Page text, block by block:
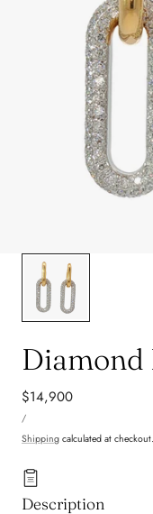
Diamond
Regular
price
$14,900
PRICE
/PER
Shipping calculated at checkout.
Description